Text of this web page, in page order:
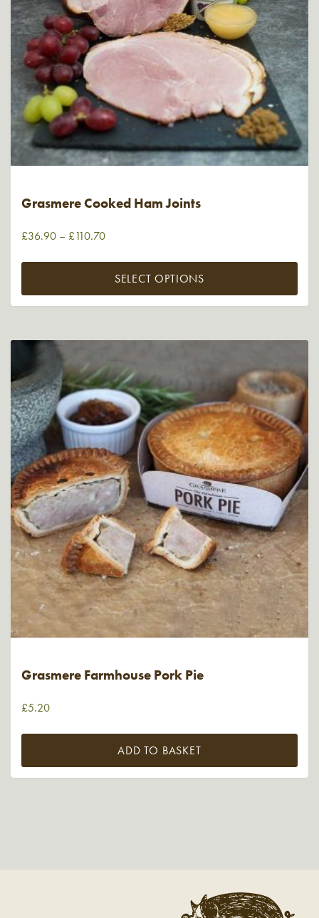
Grasmere Cooked Ham Joints
£36.90 – £110.70
SELECT OPTIONS
Grasmere Farmhouse Pork Pie
£5.20
ADD TO BASKET